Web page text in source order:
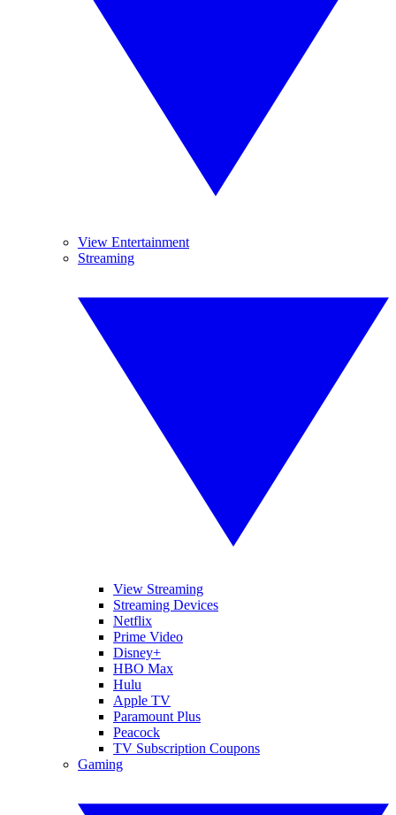
View Entertainment
Streaming
View Streaming
Streaming Devices
Netflix
Prime Video
Disney+
HBO Max
Hulu
Apple TV
Paramount Plus
Peacock
TV Subscription Coupons
Gaming